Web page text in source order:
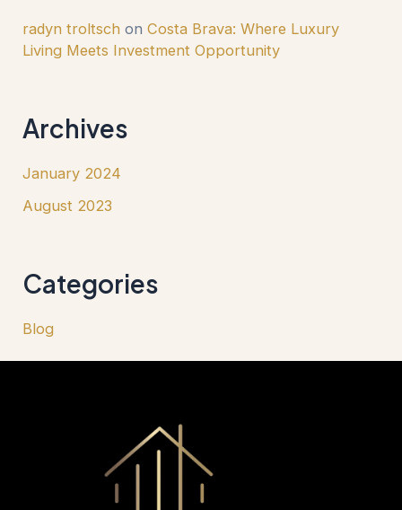
radyn troltsch onCosta Brava: Where Luxury
Living Meets Investment Opportunity
Archives
January 2024
August 2023
Categories
Blog